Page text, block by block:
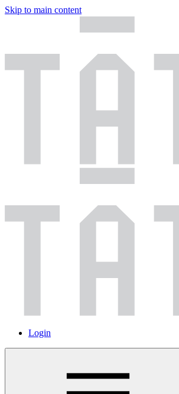
Skip to main content
Login